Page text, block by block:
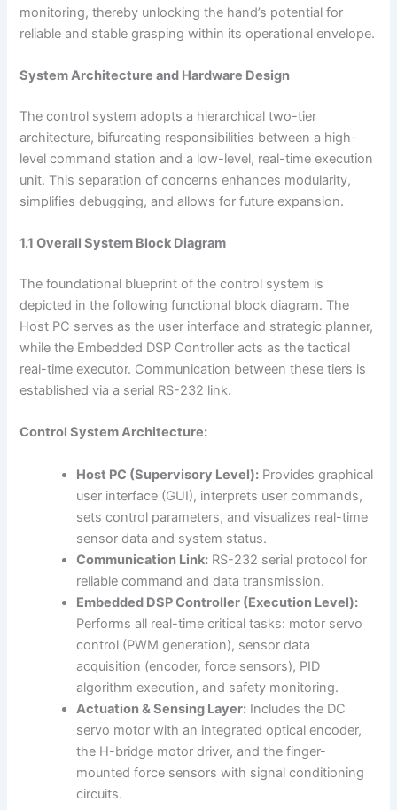
monitoring, thereby unlocking the hand’s potential for
reliable and stable grasping within its operational envelope.
System Architecture and Hardware Design
The control system adopts a hierarchical two-tier
architecture, bifurcating responsibilities between a high-
level command station and a low-level, real-time execution
unit. This separation of concerns enhances modularity,
simplifies debugging, and allows for future expansion.
1.1 Overall System Block Diagram
The foundational blueprint of the control system is
depicted in the following functional block diagram. The
Host PC serves as the user interface and strategic planner,
while the Embedded DSP Controller acts as the tactical
real-time executor. Communication between these tiers is
established via a serial RS-232 link.
Control System Architecture:
Host PC (Supervisory Level): Provides graphical
user interface (GUI), interprets user commands,
sets control parameters, and visualizes real-time
sensor data and system status.
Communication Link: RS-232 serial protocol for
reliable command and data transmission.
Embedded DSP Controller (Execution Level):
Performs all real-time critical tasks: motor servo
control (PWM generation), sensor data
acquisition (encoder, force sensors), PID
algorithm execution, and safety monitoring.
Actuation & Sensing Layer: Includes the DC
servo motor with an integrated optical encoder,
the H-bridge motor driver, and the finger-
mounted force sensors with signal conditioning
circuits.